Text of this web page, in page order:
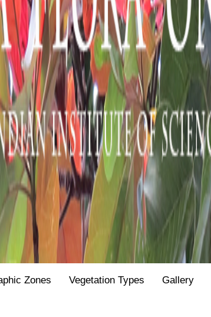
Zones Vegetation Types Gallery